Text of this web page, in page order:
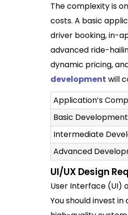
The complexity is
costs. A basic
driver booking, in-
advanced ride-
dynamic pricing,
development will
Application’s
Basic Development
Intermediate
Advanced
UI/UX Design
User Interface (UI)
You should invest